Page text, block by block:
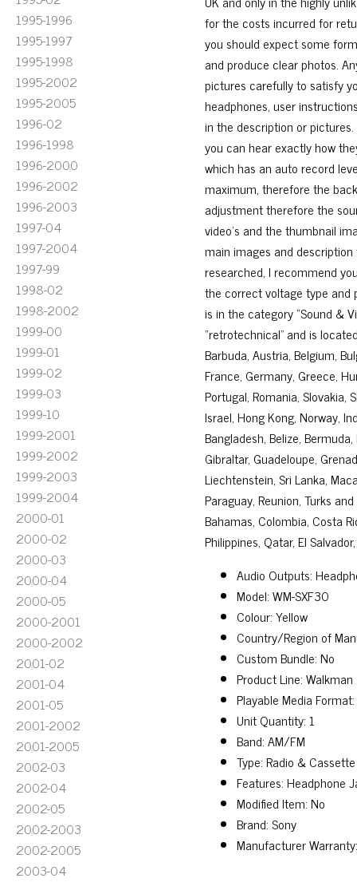
1995-1996
1995-1997
1995-1998
1995-2002
1995-2005
1996-02
1996-1998
1996-2000
1996-2002
1996-2003
1997-04
1997-2004
1997-99
1998-02
1998-2002
1999-00
1999-01
1999-02
1999-03
1999-10
1999-2001
1999-2002
1999-2003
1999-2004
2000-01
2000-02
2000-03
2000-04
2000-05
2000-2001
2000-2002
2001-02
2001-04
2001-05
2001-2002
2001-2005
2002-03
2002-04
2002-05
2002-2003
2002-2005
2003-04
for the costs incurred for
you should expect some
and produce clear photos.
pictures carefully to satisfy
headphones, user
in the description or
you can hear exactly how
which has an auto record
maximum, therefore the
adjustment therefore the
video’s and the thumbnail
main images and
researched, I recommend
the correct voltage type and
is in the category “Sound &
“retrotechnical” and is
Barbuda, Austria, Belgium,
France, Germany, Greece,
Portugal, Romania, Slovakia,
Israel, Hong Kong, Norway,
Bangladesh, Belize,
Gibraltar, Guadeloupe,
Liechtenstein, Sri Lanka,
Paraguay, Reunion, Turks
Bahamas, Colombia, Costa
Philippines, Qatar, El
Audio Outputs:
Model: WM-SXF30
Colour: Yellow
Country/Region of
Custom Bundle: No
Product Line: Walkman
Playable Media
Unit Quantity: 1
Band: AM/FM
Type: Radio &
Features: Headphone
Modified Item: No
Brand: Sony
Manufacturer